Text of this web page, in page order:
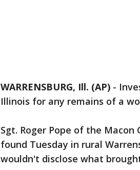
WARRENSBURG, Ill. (AP) -
Illinois for any remains of a
Sgt. Roger Pope of the
found Tuesday in rural
wouldn't disclose what